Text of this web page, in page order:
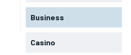
Business
Casino